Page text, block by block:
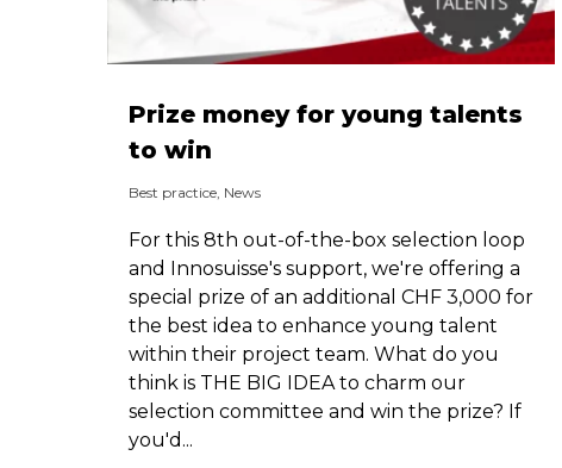
Prize money for young talents
to win
Best practice, News
For this 8th out-of-the-box selection loop
and Innosuisse's support, we're offering a
special prize of an additional CHF 3,000 for
the best idea to enhance young talent
within their project team. What do you
think is THE BIG IDEA to charm our
selection committee and win the prize? If
you'd...